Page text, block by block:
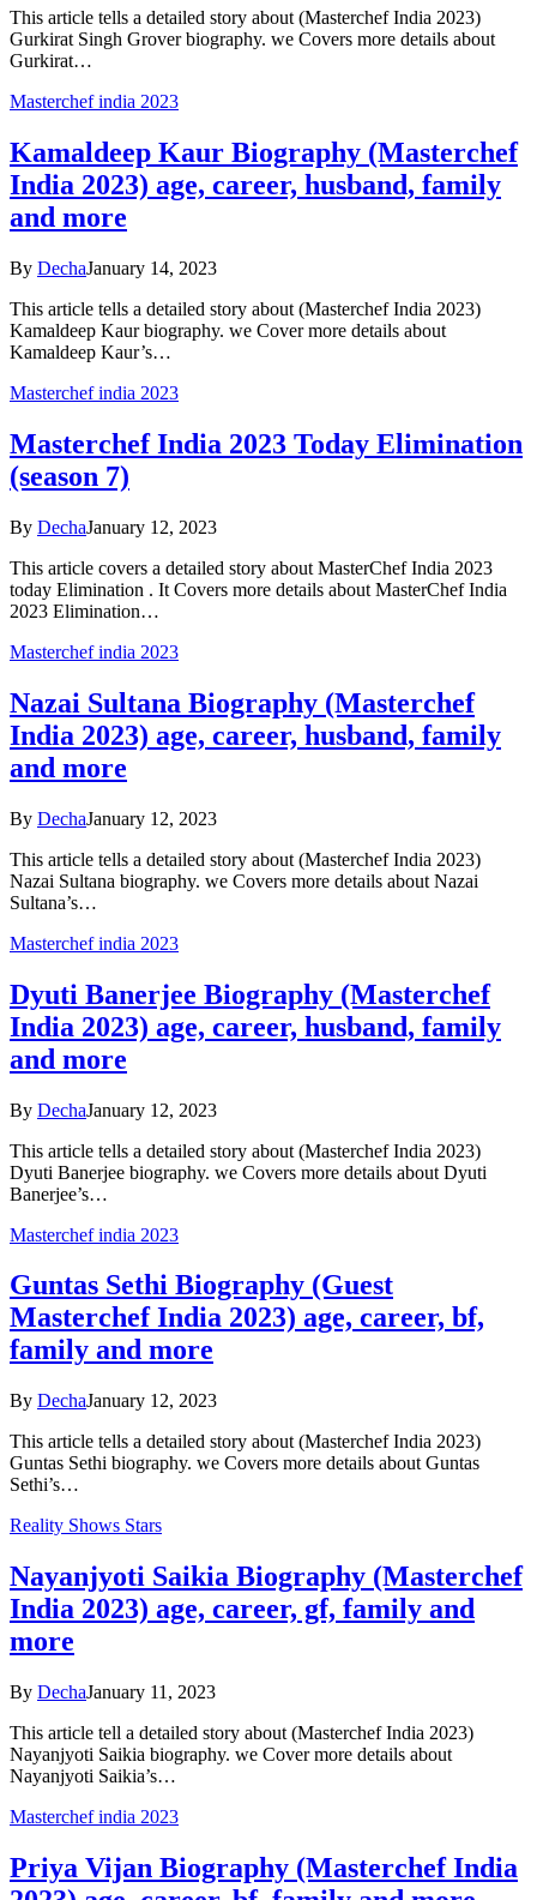
This article tells a detailed story about (Masterchef India 2023)
Gurkirat Singh Grover biography. we Covers more details about
Gurkirat…
Masterchef india 2023
Kamaldeep Kaur Biography (Masterchef
India 2023) age, career, husband, family
and more
By DechaJanuary 14, 2023
This article tells a detailed story about (Masterchef India 2023)
Kamaldeep Kaur biography. we Cover more details about
Kamaldeep Kaur’s…
Masterchef india 2023
Masterchef India 2023 Today Elimination
(season 7)
By DechaJanuary 12, 2023
This article covers a detailed story about MasterChef India 2023
today Elimination . It Covers more details about MasterChef India
2023 Elimination…
Masterchef india 2023
Nazai Sultana Biography (Masterchef
India 2023) age, career, husband, family
and more
By DechaJanuary 12, 2023
This article tells a detailed story about (Masterchef India 2023)
Nazai Sultana biography. we Covers more details about Nazai
Sultana’s…
Masterchef india 2023
Dyuti Banerjee Biography (Masterchef
India 2023) age, career, husband, family
and more
By DechaJanuary 12, 2023
This article tells a detailed story about (Masterchef India 2023)
Dyuti Banerjee biography. we Covers more details about Dyuti
Banerjee’s…
Masterchef india 2023
Guntas Sethi Biography (Guest
Masterchef India 2023) age, career, bf,
family and more
By DechaJanuary 12, 2023
This article tells a detailed story about (Masterchef India 2023)
Guntas Sethi biography. we Covers more details about Guntas
Sethi’s…
Reality Shows Stars
Nayanjyoti Saikia Biography (Masterchef
India 2023) age, career, gf, family and
more
By DechaJanuary 11, 2023
This article tell a detailed story about (Masterchef India 2023)
Nayanjyoti Saikia biography. we Cover more details about
Nayanjyoti Saikia’s…
Masterchef india 2023
Priya Vijan Biography (Masterchef India